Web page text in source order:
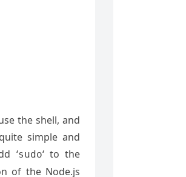
the shell, and
simple and
‘sudo‘ to the
of the Node.js